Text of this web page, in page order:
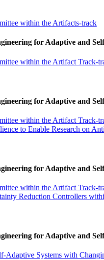
within the Artifacts-track
for Adaptive and
within the Artifact Track-
for Adaptive and
within the Artifact Track-
to Enable Research on
for Adaptive and
within the Artifact Track-
Reduction Controllers
for Adaptive and
Systems with